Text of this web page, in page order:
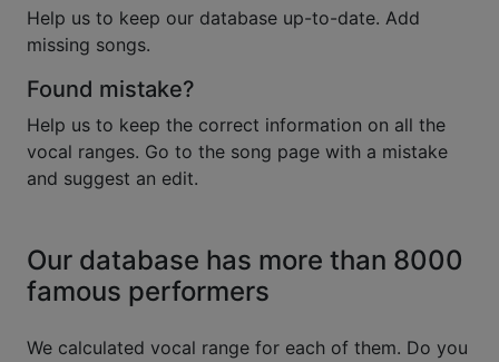
Help us to keep our database up-to-date. Add
missing songs.
Found mistake?
Help us to keep the correct information on all the
vocal ranges. Go to the song page with a mistake
and suggest an edit.
Our database has more than 8000
famous performers
We calculated vocal range for each of them. Do you